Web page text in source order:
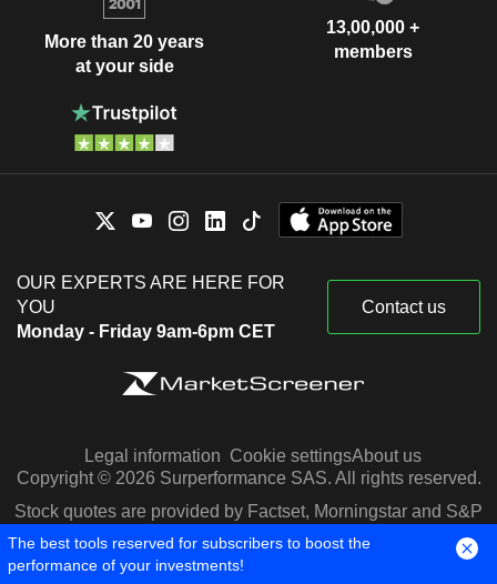
More than 20 years
at your side
13,00,000 +
members
OUR EXPERTS ARE HERE FOR
YOU
Monday - Friday 9am-6pm CET
Contact us
Legal information Cookie settingsAbout us
Copyright © 2026 Surperformance SAS. All rights reserved.
Stock quotes are provided by Factset, Morningstar and S&P
Capital IQ
The best tools reserved for subscribers to boost the
performance of your investments!